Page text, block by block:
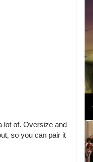
lot of. Oversize and
so you can pair it